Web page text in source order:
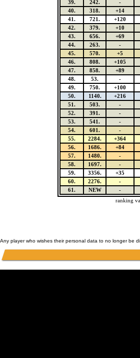
39.
242. -
40.
318. +14
41.
721. +120
42.
379. +10
43.
656. +69
44.
263. -
45.
570. +5
46.
808. +105
47.
858. +89
48.
53. -
49.
750. +100
50.
1140. +216
51.
503. -
52.
391. -
53.
541. -
54.
601. -
55.
2284. +364
56.
1686. +84
57.
1480. -
58.
1697. -
59.
3356. +35
60.
2276. -
61.
NEW -
ranking
Any player who wishes their personal data to no longer be